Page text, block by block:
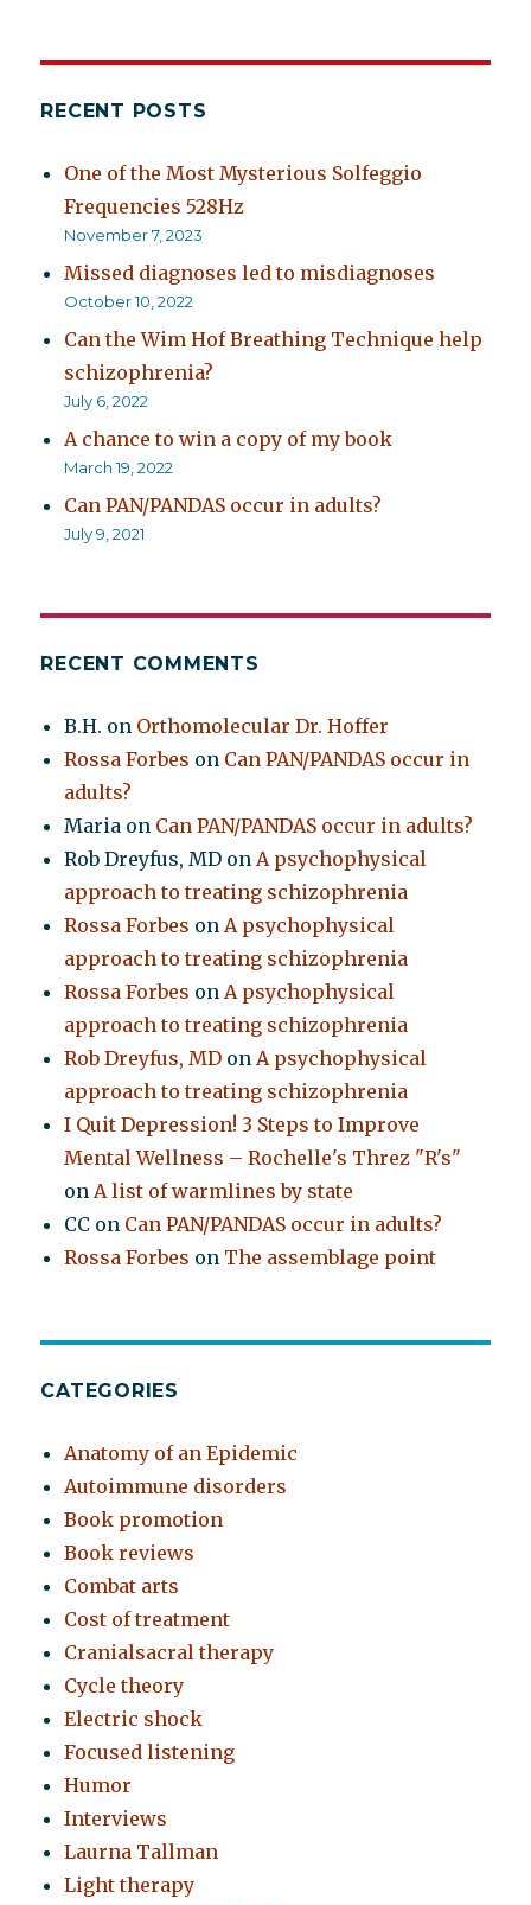
RECENT POSTS
One of the Most Mysterious Solfeggio
Frequencies 528Hz
November 7, 2023
Missed diagnoses led to misdiagnoses
October 10, 2022
Can the Wim Hof Breathing Technique help
schizophrenia?
July 6, 2022
A chance to win a copy of my book
March 19, 2022
Can PAN/PANDAS occur in adults?
July 9, 2021
RECENT COMMENTS
B.H. on Orthomolecular Dr. Hoffer
Rossa Forbes on Can PAN/PANDAS occur in
adults?
Maria on Can PAN/PANDAS occur in adults?
Rob Dreyfus, MD onA psychophysical
approach to treating schizophrenia
Rossa Forbes onA psychophysical
approach to treating schizophrenia
Rossa Forbes onA psychophysical
approach to treating schizophrenia
Rob Dreyfus, MD onA psychophysical
approach to treating schizophrenia
I Quit Depression! 3 Steps to Improve
Mental Wellness – Rochelle's Threz "R's"
onA list of warmlines by state
CC on Can PAN/PANDAS occur in adults?
Rossa Forbes on The assemblage point
CATEGORIES
Anatomy of an Epidemic
Autoimmune disorders
Book promotion
Book reviews
Combat arts
Cost of treatment
Cranialsacral therapy
Cycle theory
Electric shock
Focused listening
Humor
Interviews
Laurna Tallman
Light therapy